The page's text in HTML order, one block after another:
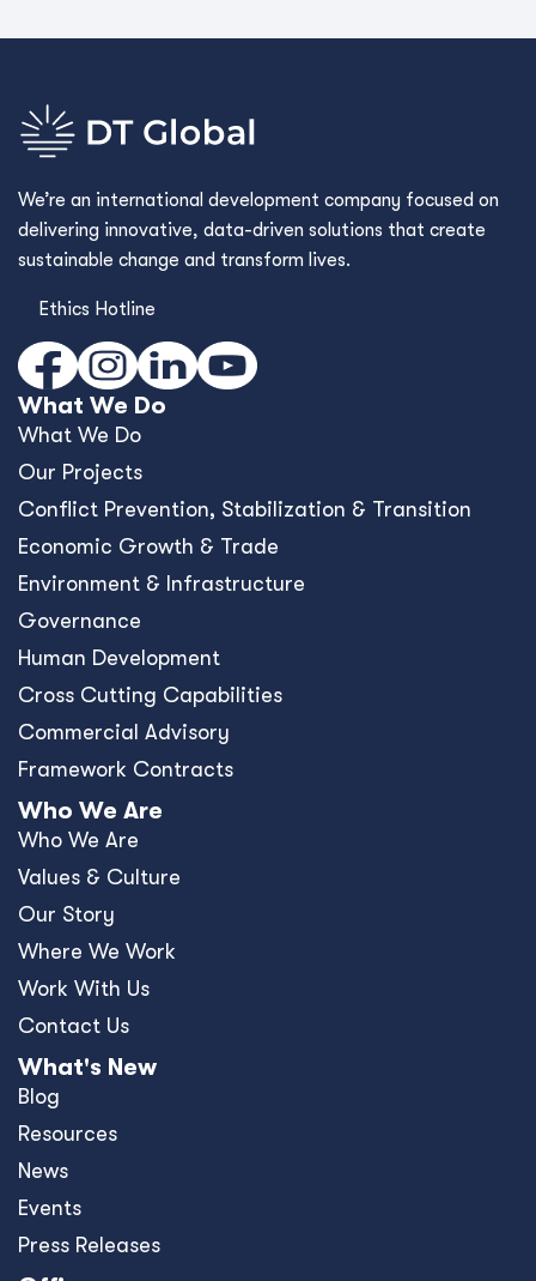
Environment & Infrastructure
Governance
Cross Cutting Capabilities
Commercial Advisory
Who We Are
Values & Culture
Our Story
Where We Work
Work With Us
Contact Us
What's New
Blog
Resources
News
Events
Press Releases
Offices
Africa
Asia-Pacific
Europe
United Kingdom
United States
Privacy Policy